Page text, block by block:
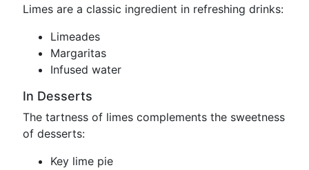
Limes are a classic ingredient in refreshing drinks:
Limeades
Margaritas
Infused water
In Desserts
The tartness of limes complements the sweetness
of desserts:
Key lime pie